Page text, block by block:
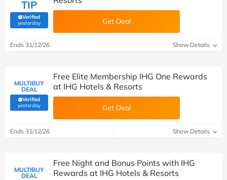
TIP
Verified
yesterday(verified by Savoo deals team) Get Deal
Ends 31/12/26 Show Details
MULTIBUY
DEAL
Verified
yesterday(verified by Savoo deals team)
Free Elite Membership IHG One Rewards
at IHG Hotels & Resorts
Get Deal
Ends 31/12/26 Show Details
MULTIBUY
DEAL
Free Night and Bonus Points with IHG
Rewards at IHG Hotels & Resorts